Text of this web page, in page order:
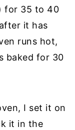
for 35 to 40
it has
runs hot,
baked for 30
I set it on
it in the